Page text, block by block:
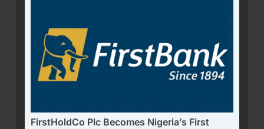
FirstHoldCo Plc Becomes Nigeria’s First